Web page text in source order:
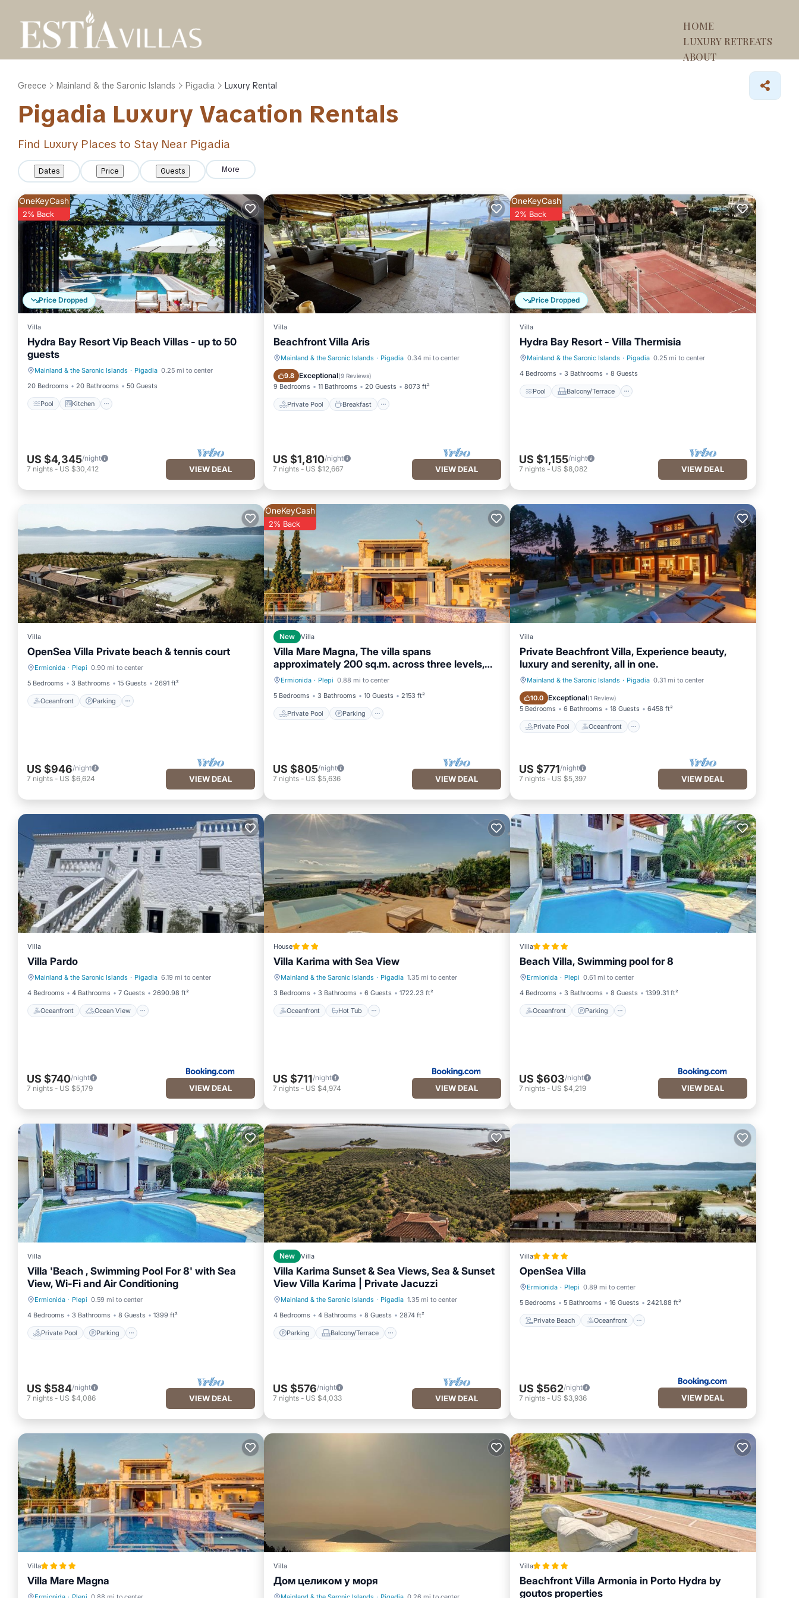
HOME
LUXURY RETREATS
ABOUT
Greece Mainland & the Saronic Islands Pigadia Luxury Rental
Pigadia Luxury Vacation Rentals
Find Luxury Places to Stay Near Pigadia
Dates Price Guests More
Price Dropped
OneKeyCash
2% Back
Villa
Hydra Bay Resort Vip Beach Villas - up to 50
guests
Mainland & the Saronic Islands · Pigadia 0.25 mi to center
20 Bedrooms
20 Bathrooms 50 Guests
Pool Kitchen
Pool Kitchen
US $4,345/night
7 nights -US $30,412 VIEW DEAL
Villa
Beachfront Villa Aris
Mainland & the Saronic Islands · Pigadia 0.34 mi to center
9.8 Exceptional(9 Reviews)
9 Bedrooms 11 Bathrooms 20 Guests 8073 ft²
Private Pool Breakfast
Private Pool Breakfast
US $1,810/night
7 nights- US $12,667 VIEW DEAL
Price Dropped
OneKeyCash
2% Back
Villa
Hydra Bay Resort - Villa Thermisia
Mainland & the Saronic Islands · Pigadia 0.25 mi to center
4 Bedrooms
3 Bathrooms 8 Guests
Pool Balcony/Terrace
Pool Balcony/Terrace
US $1,155/night
7 nights- US $8,082 VIEW DEAL
Villa
OpenSea Villa Private beach & tennis court
Ermionida · Plepi 0.90 mi to center
5 Bedrooms
3 Bathrooms 15 Guests 2691 ft²
Oceanfront Parking
Oceanfront Parking
US $946/night
7 nights - US $6,624 VIEW DEAL
OneKeyCash
2% Back
New Villa
Villa Mare Magna, The villa spans
approximately 200 sq.m. across three levels,
offering a serene and
Ermionida · Plepi 0.88 mi to center
5 Bedrooms
3 Bathrooms 10 Guests 2153 ft²
Private Pool Parking
Private Pool Parking
US $805/night
7 nights- US $5,636 VIEW DEAL
Villa
Private Beachfront Villa, Experience beauty,
luxury and serenity, all in one.
Mainland & the Saronic Islands · Pigadia 0.31 mi to center
10.0 Exceptional(1 Review)
5 Bedrooms 6 Bathrooms 18 Guests 6458 ft²
Private Pool Oceanfront
Private Pool Oceanfront
US $771/night
7 nights- US $5,397 VIEW DEAL
Villa
Villa Pardo
Mainland & the Saronic Islands · Pigadia 6.19 mi to center
4 Bedrooms
4 Bathrooms 7 Guests 2690.98 ft²
Oceanfront Ocean View
Oceanfront Ocean View
US $740/night
7 nights - US $5,179 VIEW DEAL
House
Villa Karima with Sea View
Mainland & the Saronic Islands · Pigadia 1.35 mi to center
3 Bedrooms
3 Bathrooms 6 Guests 1722.23 ft²
Oceanfront Hot Tub
Oceanfront Hot Tub
US $711/night
7 nights- US $4,974 VIEW DEAL
Villa
Beach Villa, Swimming pool for 8
Ermionida · Plepi 0.61 mi to center
4 Bedrooms
3 Bathrooms 8 Guests 1399.31 ft²
Oceanfront Parking
Oceanfront Parking
US $603/night
7 nights- US $4,219 VIEW DEAL
Villa
Villa 'Beach , Swimming Pool For 8' with Sea
View, Wi-Fi and Air Conditioning
Ermionida · Plepi 0.59 mi to center
4 Bedrooms
3 Bathrooms 8 Guests 1399 ft²
Private Pool Parking
Private Pool Parking
US $584/night
7 nights - US $4,086 VIEW DEAL
New Villa
Villa Karima Sunset & Sea Views, Sea & Sunset
View Villa Karima | Private Jacuzzi
Mainland & the Saronic Islands · Pigadia 1.35 mi to center
4 Bedrooms
4 Bathrooms 8 Guests 2874 ft²
Parking Balcony/Terrace
Parking Balcony/Terrace
US $576/night
7 nights- US $4,033 VIEW DEAL
Villa
OpenSea Villa
Ermionida · Plepi 0.89 mi to center
5 Bedrooms
5 Bathrooms 16 Guests 2421.88 ft²
Private Beach Oceanfront
Private Beach Oceanfront
US $562/night
7 nights- US $3,936 VIEW DEAL
Villa
Villa Mare Magna
Villa
Дом целиком у моря
Villa
Beachfront Villa Armonia in Porto Hydra by
goutos properties